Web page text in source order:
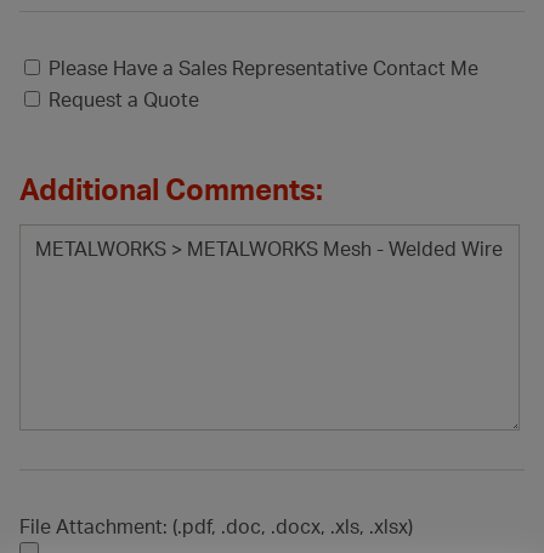
Please Have a Sales Representative Contact Me
Request a Quote
Additional Comments:
File Attachment: (.pdf, .doc, .docx, .xls, .xlsx)